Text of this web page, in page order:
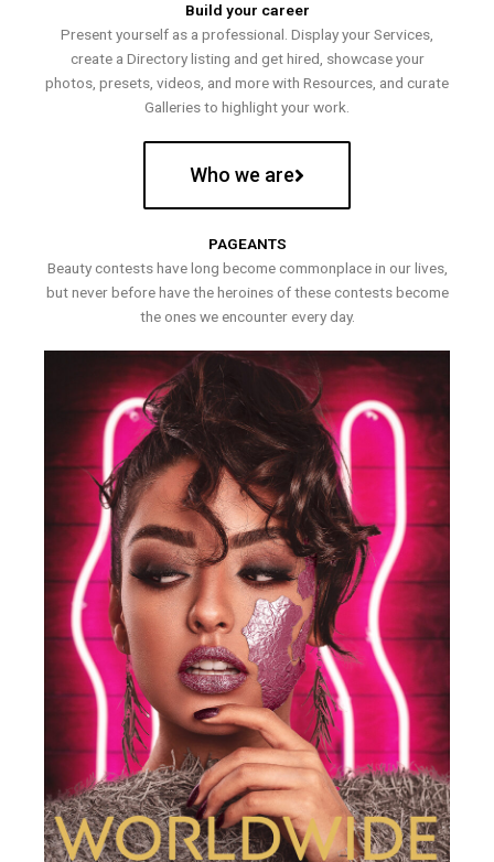
Build your career
Present yourself as a professional. Display your Services,
create a Directory listing and get hired, showcase your
photos, presets, videos, and more with Resources, and curate
Galleries to highlight your work.
Who we are
PAGEANTS
Beauty contests have long become commonplace in our lives,
but never before have the heroines of these contests become
the ones we encounter every day.